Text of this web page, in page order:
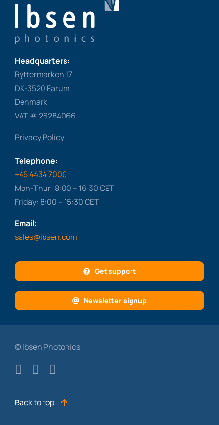
Headquarters:
Ryttermarken 17
DK-3520 Farum
Denmark
VAT # 26284066
Privacy Policy
Telephone:
+45 4434 7000
Mon-Thur: 8:00 – 16:30 CET
Friday: 8:00 – 15:30 CET
Email:
sales@ibsen.com
Get support
Newsletter signup
© Ibsen Photonics
Back to top